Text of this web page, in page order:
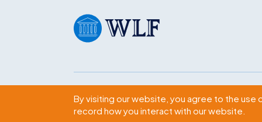
Subscribe
By visiting our website, you agree to the
record how you interact with our website.